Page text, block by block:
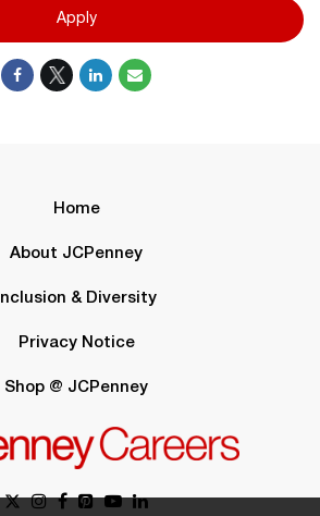
Apply
Home
About JCPenney
Inclusion & Diversity
Privacy Notice
Shop @ JCPenney